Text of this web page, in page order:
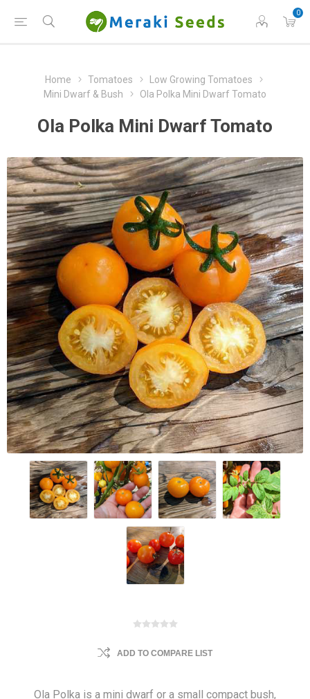
0
Home Tomatoes
Low Growing Tomatoes
Mini Dwarf & Bush
Ola Polka Mini Dwarf Tomato
Ola Polka Mini Dwarf Tomato
ADD TO COMPARE LIST
Ola Polka is a mini dwarf or a small compact bush,